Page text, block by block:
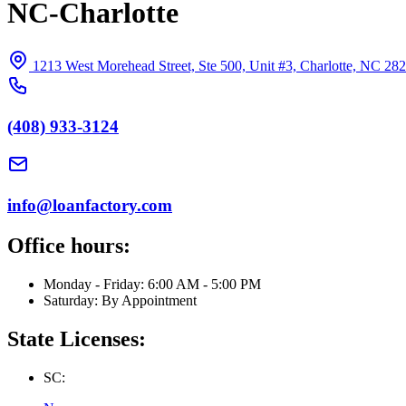
NC-Charlotte
1213 West Morehead Street, Ste 500, Unit #3, Charlotte, NC
(408) 933-3124
info@loanfactory.com
Office hours:
Monday - Friday: 6:00 AM - 5:00 PM
Saturday: By Appointment
State Licenses:
SC: